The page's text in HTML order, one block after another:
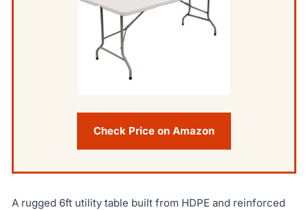
Check Price on Amazon
A rugged 6ft utility table built from HDPE and reinforced